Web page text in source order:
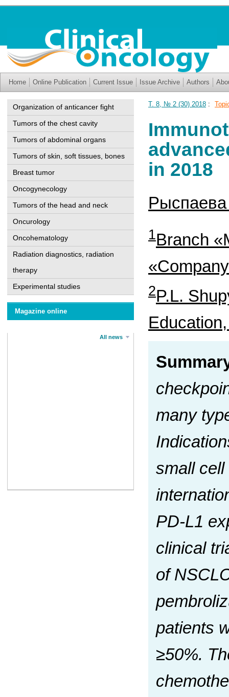
Home Online Publication Current Issue Issue Archive Authors
Organization of anticancer fight
Tumors of the chest cavity
Tumors of abdominal organs
Tumors of skin, soft tissues, bones
Breast tumor
Oncogynecology
Tumors of the head and neck
Oncurology
Oncohematology
Radiation diagnostics, radiation
therapy
Experimental studies
Magazine online
All news
Т. 8, № 2 (30) 2018 :
in 2018
1Branch
2P.L.
many
small
PD-L1
clinical
of
patients
≥50%.